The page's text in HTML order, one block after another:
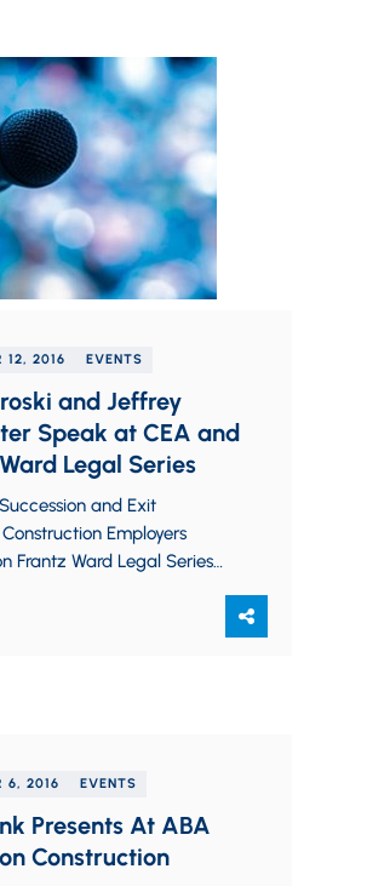
12, 2016 EVENTS
and Jeffrey
Speak at CEA and
Legal Series
Succession and Exit
Employers
Frantz Ward Legal Series
6, 2016 EVENTS
Presents At ABA
Construction